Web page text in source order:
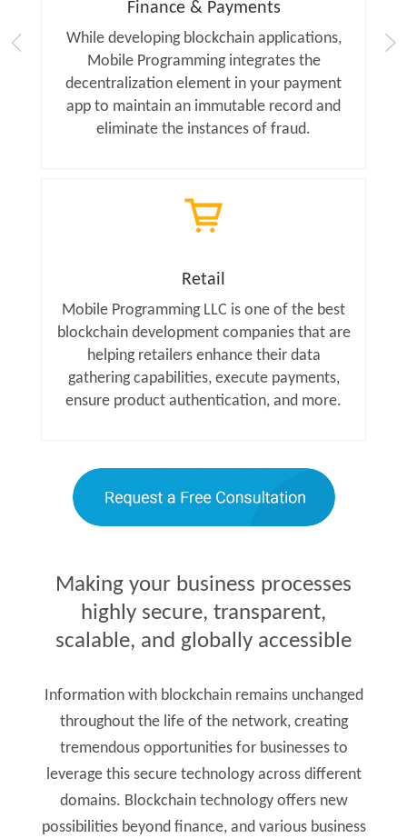
Finance & Payments
While developing blockchain applications,
Mobile Programming integrates the
decentralization element in your payment
app to maintain an immutable record and
eliminate the instances of fraud.
Retail
Mobile Programming LLC is one of the best
blockchain development companies that are
helping retailers enhance their data
gathering capabilities, execute payments,
ensure product authentication, and more.
Making your business processes
highly secure, transparent,
scalable, and globally accessible
Information with blockchain remains unchanged
throughout the life of the network, creating
tremendous opportunities for businesses to
leverage this secure technology across different
domains. Blockchain technology offers new
possibilities beyond finance, and various business